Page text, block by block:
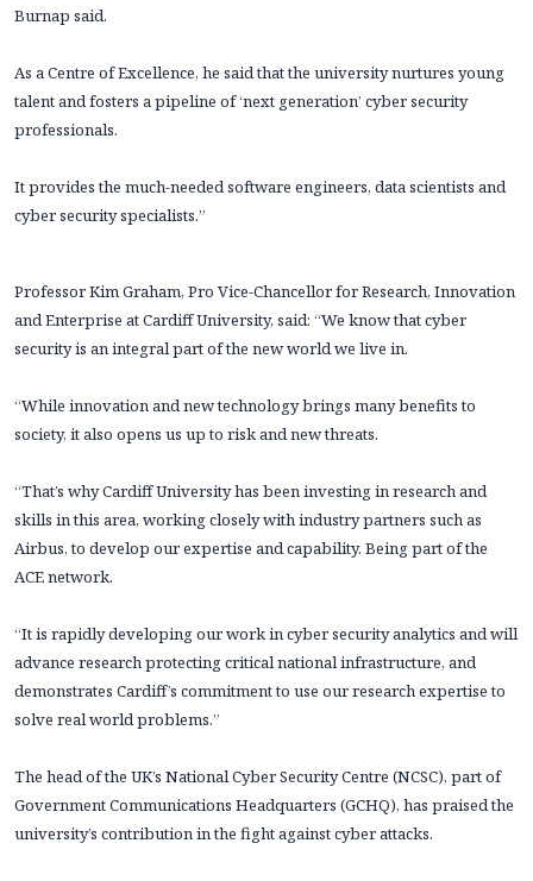
Burnap said.
As a Centre of Excellence, he said that the university nurtures young
talent and fosters a pipeline of ‘next generation’ cyber security
professionals.
It provides the much-needed software engineers, data scientists and
cyber security specialists.”
Professor Kim Graham, Pro Vice-Chancellor for Research, Innovation
and Enterprise at Cardiff University, said: “We know that cyber
security is an integral part of the new world we live in.
“While innovation and new technology brings many benefits to
society, it also opens us up to risk and new threats.
“That’s why Cardiff University has been investing in research and
skills in this area, working closely with industry partners such as
Airbus, to develop our expertise and capability. Being part of the
ACE network.
“It is rapidly developing our work in cyber security analytics and will
advance research protecting critical national infrastructure, and
demonstrates Cardiff’s commitment to use our research expertise to
solve real world problems.”
The head of the UK’s National Cyber Security Centre (NCSC), part of
Government Communications Headquarters (GCHQ), has praised the
university’s contribution in the fight against cyber attacks.